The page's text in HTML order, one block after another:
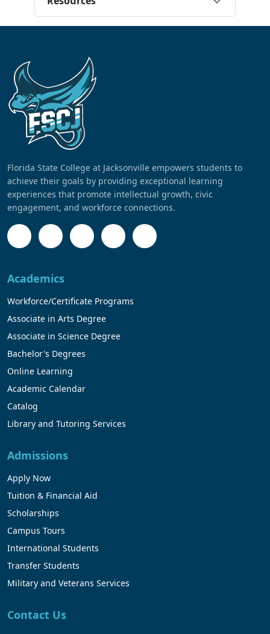
Florida State College at Jacksonville empowers students to
achieve their goals by providing exceptional learning
experiences that promote intellectual growth, civic
engagement, and workforce connections.
Academics
Workforce/Certificate Programs
Associate in Arts Degree
Associate in Science Degree
Bachelor's Degrees
Online Learning
Academic Calendar
Catalog
Library and Tutoring Services
Admissions
Apply Now
Tuition & Financial Aid
Scholarships
Campus Tours
International Students
Transfer Students
Military and Veterans Services
Contact Us